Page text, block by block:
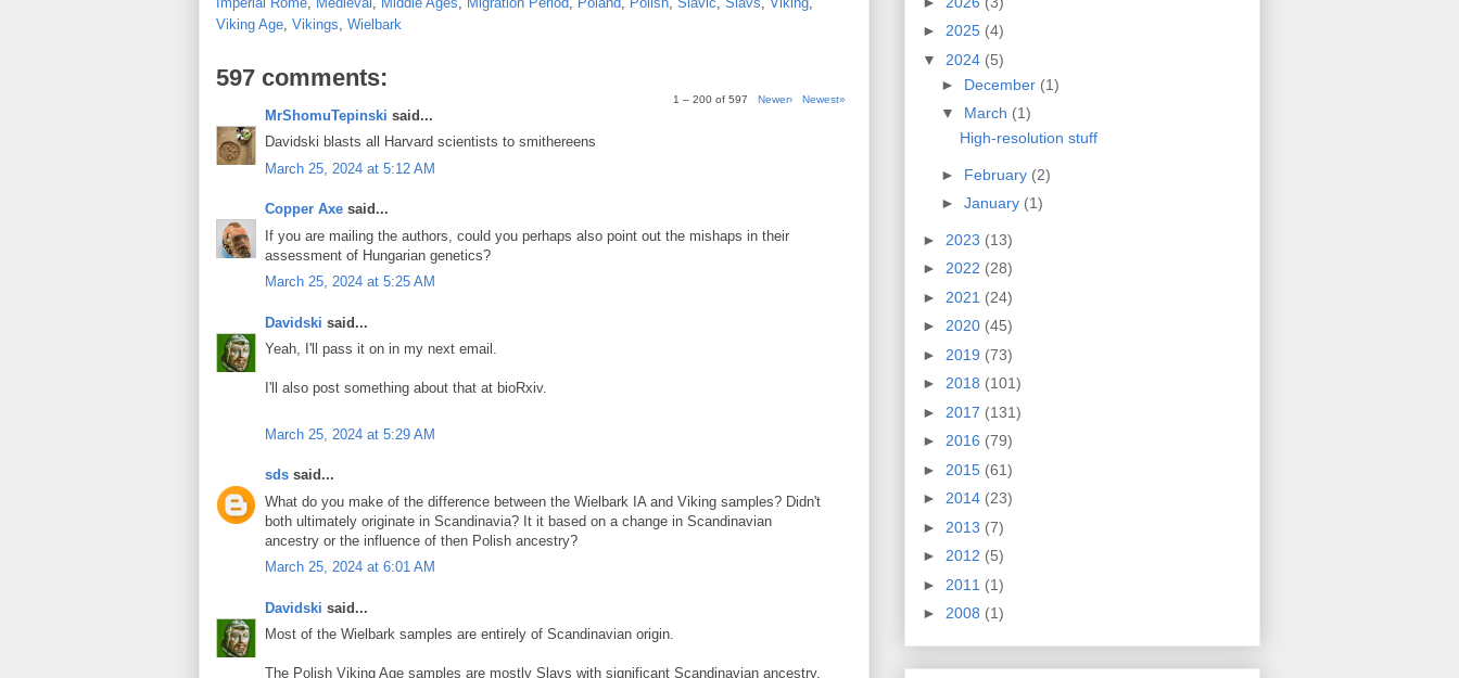
Viking Age Vikings Wielbark
597 comments:
1 – 200 of 597 Newer› Newest»
MrShomuTepinski said...
Davidski blasts all Harvard scientists to smithereens
March 25, 2024 at 5:12 AM
Copper Axe said...
If you are mailing the authors, could you perhaps also point out the mishaps in their
assessment of Hungarian genetics?
March 25, 2024 at 5:25 AM
Davidski said...
Yeah, I'll pass it on in my next email.
I'll also post something about that at bioRxiv.
March 25, 2024 at 5:29 AM
sds said...
What do you make of the difference between the Wielbark IA and Viking samples? Didn't
both ultimately originate in Scandinavia? It it based on a change in Scandinavian
ancestry or the influence of then Polish ancestry?
March 25, 2024 at 6:01 AM
Davidski said...
Most of the Wielbark samples are entirely of Scandinavian origin.
The Polish Viking Age samples are mostly Slavs with significant Scandinavian ancestry.
► 2025 (4)
▼ 2024 (5)
► December (1)
▼ March (1)
High-resolution stuff
► February (2)
► January (1)
► 2023 (13)
► 2022 (28)
► 2021 (24)
► 2020 (45)
► 2019 (73)
► 2018 (101)
► 2017 (131)
► 2016 (79)
► 2015 (61)
► 2014 (23)
► 2013 (7)
► 2012 (5)
► 2011 (1)
► 2008 (1)